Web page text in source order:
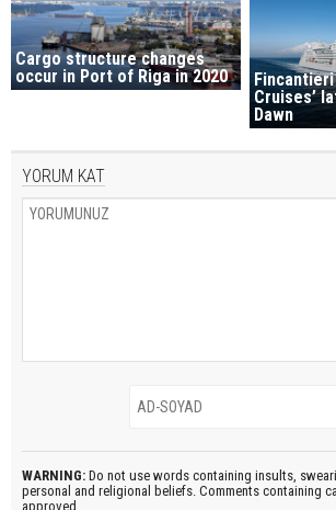
Cargo structure changes
occur in Port of Riga in 2020
Cruises’
Dawn
YORUM KAT
WARNING: Do not use words containing insults,
personal and religional beliefs. Comments containing
approved.